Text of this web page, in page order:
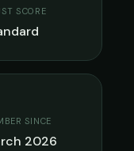
SCORE
SINCE
2026